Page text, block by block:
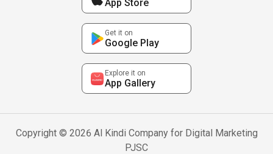
App Store
Get it on
Google Play
Explore it on
App Gallery
Copyright © 2026 Al Kindi Company for Digital Marketing
PJSC